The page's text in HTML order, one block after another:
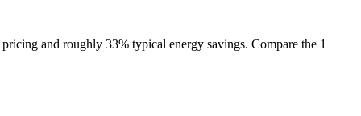
and roughly 33% typical energy savings. Compare the 1